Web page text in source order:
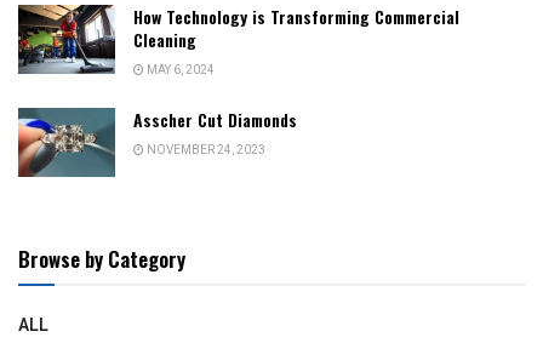
How Technology is Transforming Commercial
Cleaning
MAY 6, 2024
Asscher Cut Diamonds
NOVEMBER 24, 2023
Browse by Category
ALL